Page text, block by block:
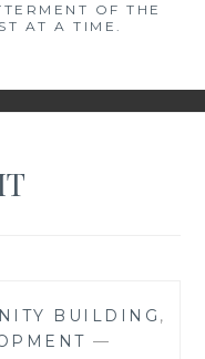
OF THE
AT A TIME.
BUILDING ,
—